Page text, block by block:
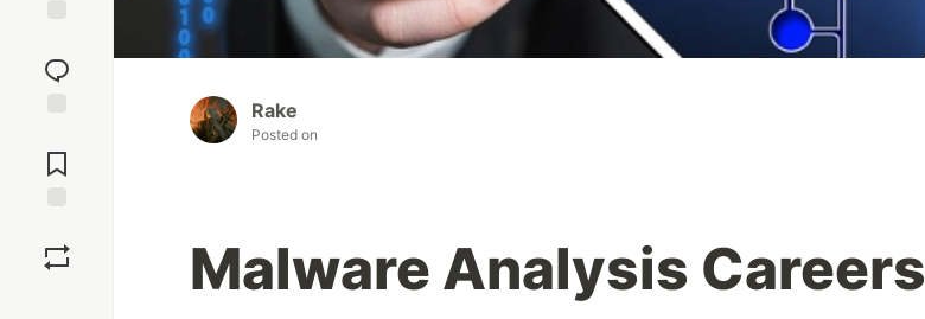
reaction
Comments
Rake
Posted on
Malware Analysis Careers